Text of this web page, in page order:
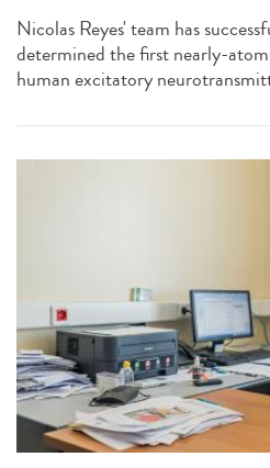
Nicolas Reyes' team has
determined the first nearly-
human excitatory